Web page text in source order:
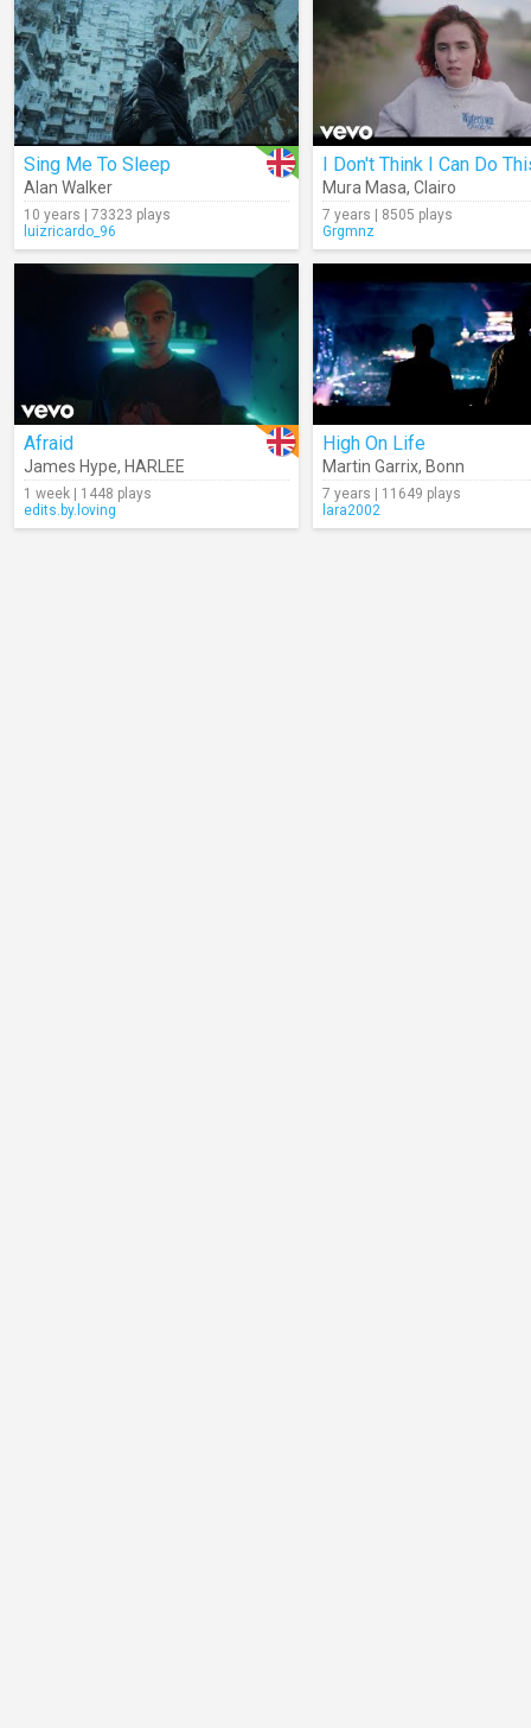
Sing Me To Sleep
Alan Walker
10 years | 73323 plays
luizricardo_96
Mura Masa, Clairo
7 years | 8505 plays
Grgmnz
Afraid
James Hype, HARLEE
1 week | 1448 plays
edits.by.loving
High On Life
Martin Garrix, Bonn
7 years | 11649 plays
lara2002